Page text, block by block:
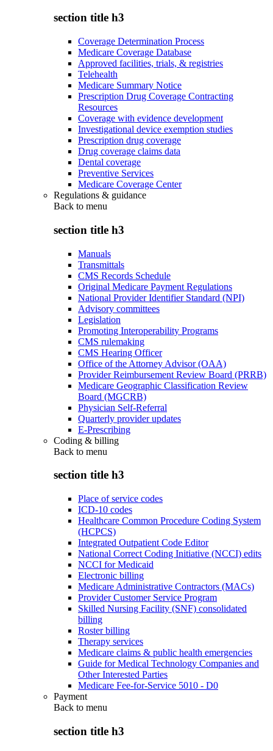
section title h3
Coverage Determination Process
Medicare Coverage Database
Approved facilities, trials, & registries
Telehealth
Medicare Summary Notice
Prescription Drug Coverage Contracting
Resources
Coverage with evidence development
Investigational device exemption studies
Prescription drug coverage
Drug coverage claims data
Dental coverage
Preventive Services
Medicare Coverage Center
Regulations & guidance
Back to menu
section title h3
Manuals
Transmittals
CMS Records Schedule
Original Medicare Payment Regulations
National Provider Identifier Standard (NPI)
Advisory committees
Legislation
Promoting Interoperability Programs
CMS rulemaking
CMS Hearing Officer
Office of the Attorney Advisor (OAA)
Provider Reimbursement Review Board (PRRB)
Medicare Geographic Classification Review
Board (MGCRB)
Physician Self-Referral
Quarterly provider updates
E-Prescribing
Coding & billing
Back to menu
section title h3
Place of service codes
ICD-10 codes
Healthcare Common Procedure Coding System
(HCPCS)
Integrated Outpatient Code Editor
National Correct Coding Initiative (NCCI) edits
NCCI for Medicaid
Electronic billing
Medicare Administrative Contractors (MACs)
Provider Customer Service Program
Skilled Nursing Facility (SNF) consolidated
billing
Roster billing
Therapy services
Medicare claims & public health emergencies
Guide for Medical Technology Companies and
Other Interested Parties
Medicare Fee-for-Service 5010 - D0
Payment
Back to menu
section title h3